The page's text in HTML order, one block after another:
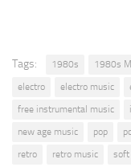
Tags: 1980s 1980s
electro
electro music
free instrumental music
new age music
pop
retro
retro music soft